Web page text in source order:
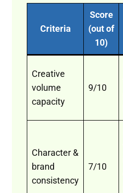
Criteria
Score
(out of
10)
Creative
volume
capacity
9/10
Character &
brand
consistency
7/10